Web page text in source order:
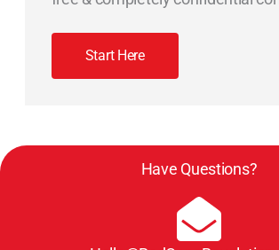
Start Here
Have Questions?